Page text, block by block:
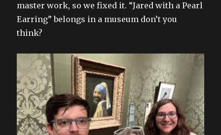
master work, so we fixed it. “Jared with a Pearl
Earring” belongs in a museum don’t you
think?